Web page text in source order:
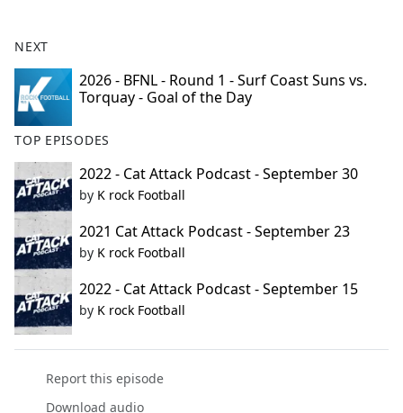
o
k
NEXT
2026 - BFNL - Round 1 - Surf Coast Suns vs.
Torquay - Goal of the Day
TOP EPISODES
2022 - Cat Attack Podcast - September 30
by K rock Football
2021 Cat Attack Podcast - September 23
by K rock Football
2022 - Cat Attack Podcast - September 15
by K rock Football
Report this episode
Download audio